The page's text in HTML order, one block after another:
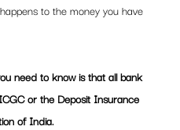
to the money you have
need to know is that all bank
or the Deposit Insurance
of India.